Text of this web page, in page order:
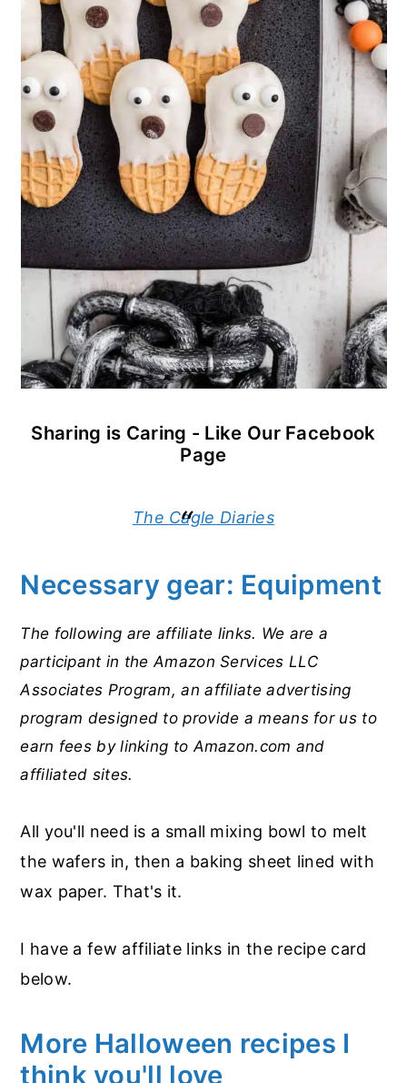
Sharing is Caring - Like Our Facebook
Page
The Cagle Diaries
Necessary gear: Equipment
The following are affiliate links. We are a
participant in the Amazon Services LLC
Associates Program, an affiliate advertising
program designed to provide a means for us to
earn fees by linking to Amazon.com and
affiliated sites.
All you'll need is a small mixing bowl to melt
the wafers in, then a baking sheet lined with
wax paper. That's it.
I have a few affiliate links in the recipe card
below.
More Halloween recipes I
think you'll love